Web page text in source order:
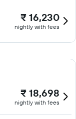
₹ 16,230
nightly with fees
₹ 18,698
nightly with fees